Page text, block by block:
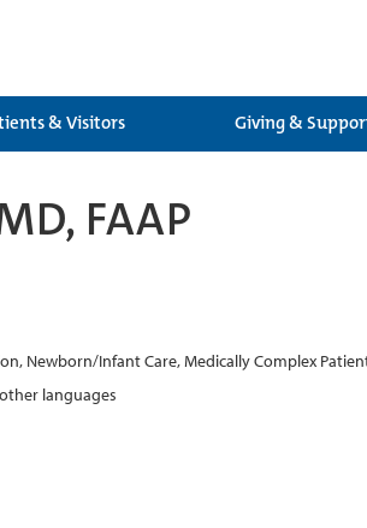
& Visitors Giving &
FAAP
Newborn/Infant Care, Medically Complex
languages